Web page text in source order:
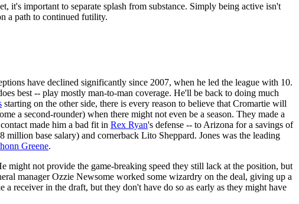
it's important to separate splash from substance. Simply being active isn't
a path to continued futility.
have declined significantly since 2007, when he led the league with 10.
best -- play mostly man-to-man coverage. He'll be back to doing much
starting on the other side, there is every reason to believe that Cromartie will
a second-rounder) when there might not even be a season. They made a
made him a bad fit in Rex Ryan's defense -- to Arizona for a savings of
base salary) and cornerback Lito Sheppard. Jones was the leading
Greene.
might not provide the game-breaking speed they still lack at the position, but
manager Ozzie Newsome worked some wizardry on the deal, giving up a
a receiver in the draft, but they don't have do so as early as they might have